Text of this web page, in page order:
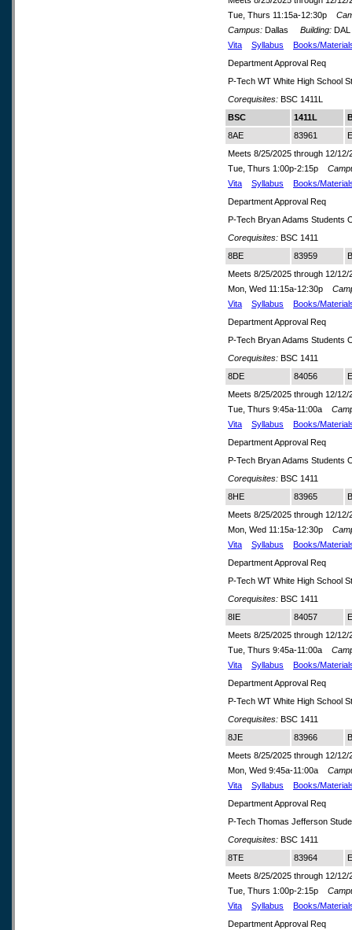
Tue, Thurs 11:15a-12:30p
Campus: Dallas Building: DAL
Vita
Syllabus
Books/
Department Approval Req
P-Tech WT White High School
Corequisites: BSC 1411L
BSC
1411L
8AE
83961
Meets 8/25/2025 through 12/12/
Tue, Thurs 1:00p-2:15p
Vita
Syllabus
Books/
Department Approval Req
P-Tech Bryan Adams Students
Corequisites: BSC 1411
8BE
83959
Meets 8/25/2025 through 12/12/
Mon, Wed 11:15a-12:30p
Vita
Syllabus
Books/
Department Approval Req
P-Tech Bryan Adams Students
Corequisites: BSC 1411
8DE
84056
Meets 8/25/2025 through 12/12/
Tue, Thurs 9:45a-11:00a
Vita
Syllabus
Books/
Department Approval Req
P-Tech Bryan Adams Students
Corequisites: BSC 1411
8HE
83965
Meets 8/25/2025 through 12/12/
Mon, Wed 11:15a-12:30p
Vita
Syllabus
Books/
Department Approval Req
P-Tech WT White High School
Corequisites: BSC 1411
8IE
84057
Meets 8/25/2025 through 12/12/
Tue, Thurs 9:45a-11:00a
Vita
Syllabus
Books/
Department Approval Req
P-Tech WT White High School
Corequisites: BSC 1411
8JE
83966
Meets 8/25/2025 through 12/12/
Mon, Wed 9:45a-11:00a
Vita
Syllabus
Books/
Department Approval Req
P-Tech Thomas Jefferson
Corequisites: BSC 1411
8TE
83964
Meets 8/25/2025 through 12/12/
Tue, Thurs 1:00p-2:15p
Vita
Syllabus
Books/
Department Approval Req